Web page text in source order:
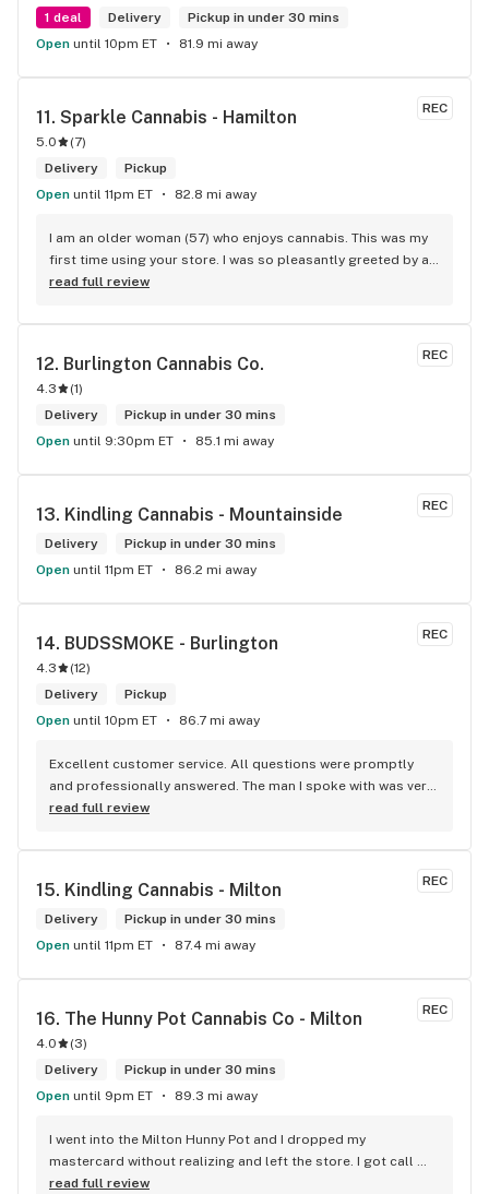
1 deal Delivery
Pickup in under 30 mins
Open until 10pm ET 81.9 mi away
REC
11. Sparkle Cannabis - Hamilton
5.0 (7)
Delivery
Pickup
Open until 11pm ET 82.8 mi away
I am an older woman (57) who enjoys cannabis. This was my
first time using your store. I was so pleasantly greeted by a
lovely girl named Kayla. She was well educated on your
me. I will definitely return to your store due to the excellent
read full review
REC
12. Burlington Cannabis Co.
4.3 (1)
Delivery
Pickup in under 30 mins
Open until 9:30pm ET 85.1 mi away
REC
13. Kindling Cannabis - Mountainside
Delivery
Pickup in under 30 mins
Open until 11pm ET 86.2 mi away
REC
14. BUDSSMOKE - Burlington
4.3 (12)
Delivery
Pickup
Open until 10pm ET 86.7 mi away
Excellent customer service. All questions were promptly
and professionally answered. The man I spoke with was very
helpful helping in finding the best product for my needs and
senior's discount, other discounts
read full review
REC
15. Kindling Cannabis - Milton
Delivery
Pickup in under 30 mins
Open until 11pm ET 87.4 mi away
REC
16. The Hunny Pot Cannabis Co - Milton
4.0 (3)
Delivery
Pickup in under 30 mins
Open until 9pm ET 89.3 mi away
I went into the Milton Hunny Pot and I dropped my
mastercard without realizing and left the store. I got call
from Carol who works for The Hunny Pot Milton letting my
read full review